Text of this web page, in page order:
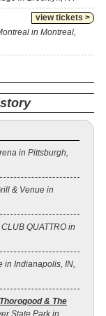
view tickets >
in Montreal,
in Pittsburgh,
& Venue in
QUATTRO in
in Indianapolis, IN,
& The
State Park in